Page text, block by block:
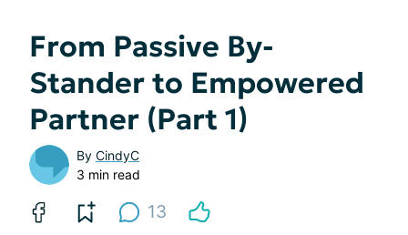
From Passive By-
Stander to Empowered
Partner (Part 1)
By CindyC
3 min read
13